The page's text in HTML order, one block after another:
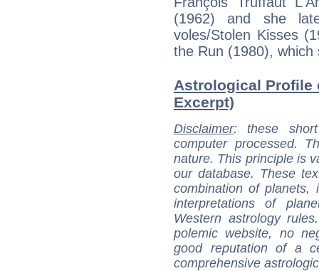
(1962) and she
voles/Stolen Kisses
the Run (1980),
Astrological Profile
Excerpt)
Disclaimer: these
computer processed.
nature. This principle is
our database. These
combination of
interpretations of
Western astrology
polemic website, no
good reputation of a
comprehensive